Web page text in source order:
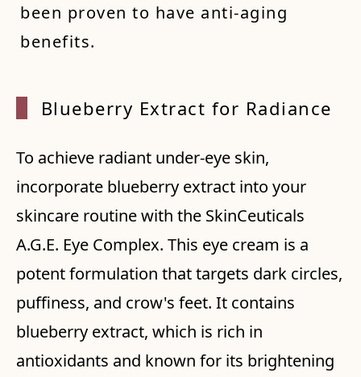
been proven to have anti-aging
benefits.
Blueberry Extract for Radiance
To achieve radiant under-eye skin,
incorporate blueberry extract into your
skincare routine with the SkinCeuticals
A.G.E. Eye Complex. This eye cream is a
potent formulation that targets dark circles,
puffiness, and crow's feet. It contains
blueberry extract, which is rich in
antioxidants and known for its brightening